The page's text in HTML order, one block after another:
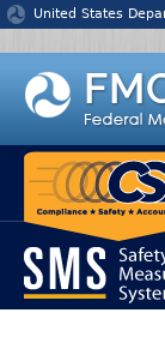
Jump to content
United States